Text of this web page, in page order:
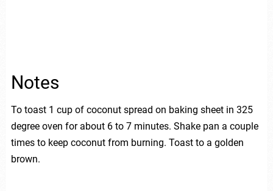
Notes
To toast 1 cup of coconut spread on baking sheet in 325
degree oven for about 6 to 7 minutes. Shake pan a couple
times to keep coconut from burning. Toast to a golden
brown.